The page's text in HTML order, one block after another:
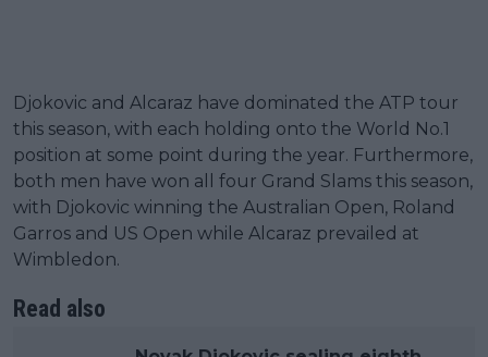
Djokovic and Alcaraz have dominated the ATP tour
this season, with each holding onto the World No.1
position at some point during the year. Furthermore,
both men have won all four Grand Slams this season,
with Djokovic winning the Australian Open, Roland
Garros and US Open while Alcaraz prevailed at
Wimbledon.
Read also